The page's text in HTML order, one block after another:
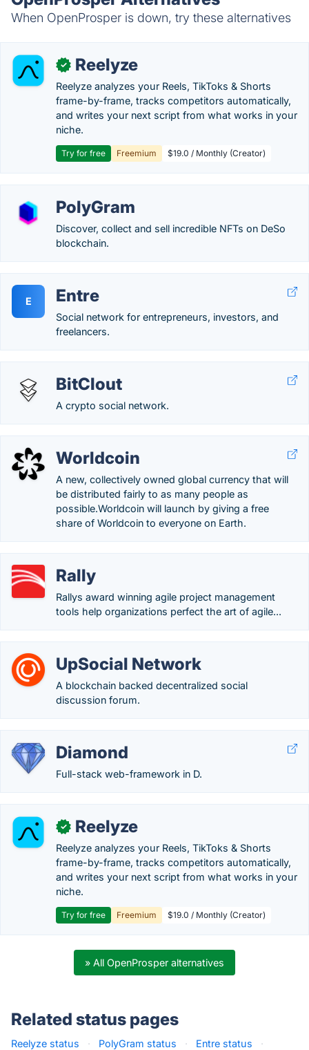
When OpenProsper is down, try these alternatives
✓ Reelyze
Reelyze analyzes your Reels, TikToks & Shorts
frame-by-frame, tracks competitors automatically,
and writes your next script from what works in your
niche.
Try for free Freemium $19.0 / Monthly (Creator)
PolyGram
Discover, collect and sell incredible NFTs on DeSo
blockchain.
E Entre
Social network for entrepreneurs, investors, and
freelancers.
BitClout
A crypto social network.
Worldcoin
A new, collectively owned global currency that will
be distributed fairly to as many people as
possible.Worldcoin will launch by giving a free
share of Worldcoin to everyone on Earth.
Rally
Rallys award winning agile project management
tools help organizations perfect the art of agile...
UpSocial Network
A blockchain backed decentralized social
discussion forum.
Diamond
Full-stack web-framework in D.
✓ Reelyze
Reelyze analyzes your Reels, TikToks & Shorts
frame-by-frame, tracks competitors automatically,
and writes your next script from what works in your
niche.
Try for free Freemium $19.0 / Monthly (Creator)
» All OpenProsper alternatives
Related status pages
Reelyze status · PolyGram status · Entre status
·